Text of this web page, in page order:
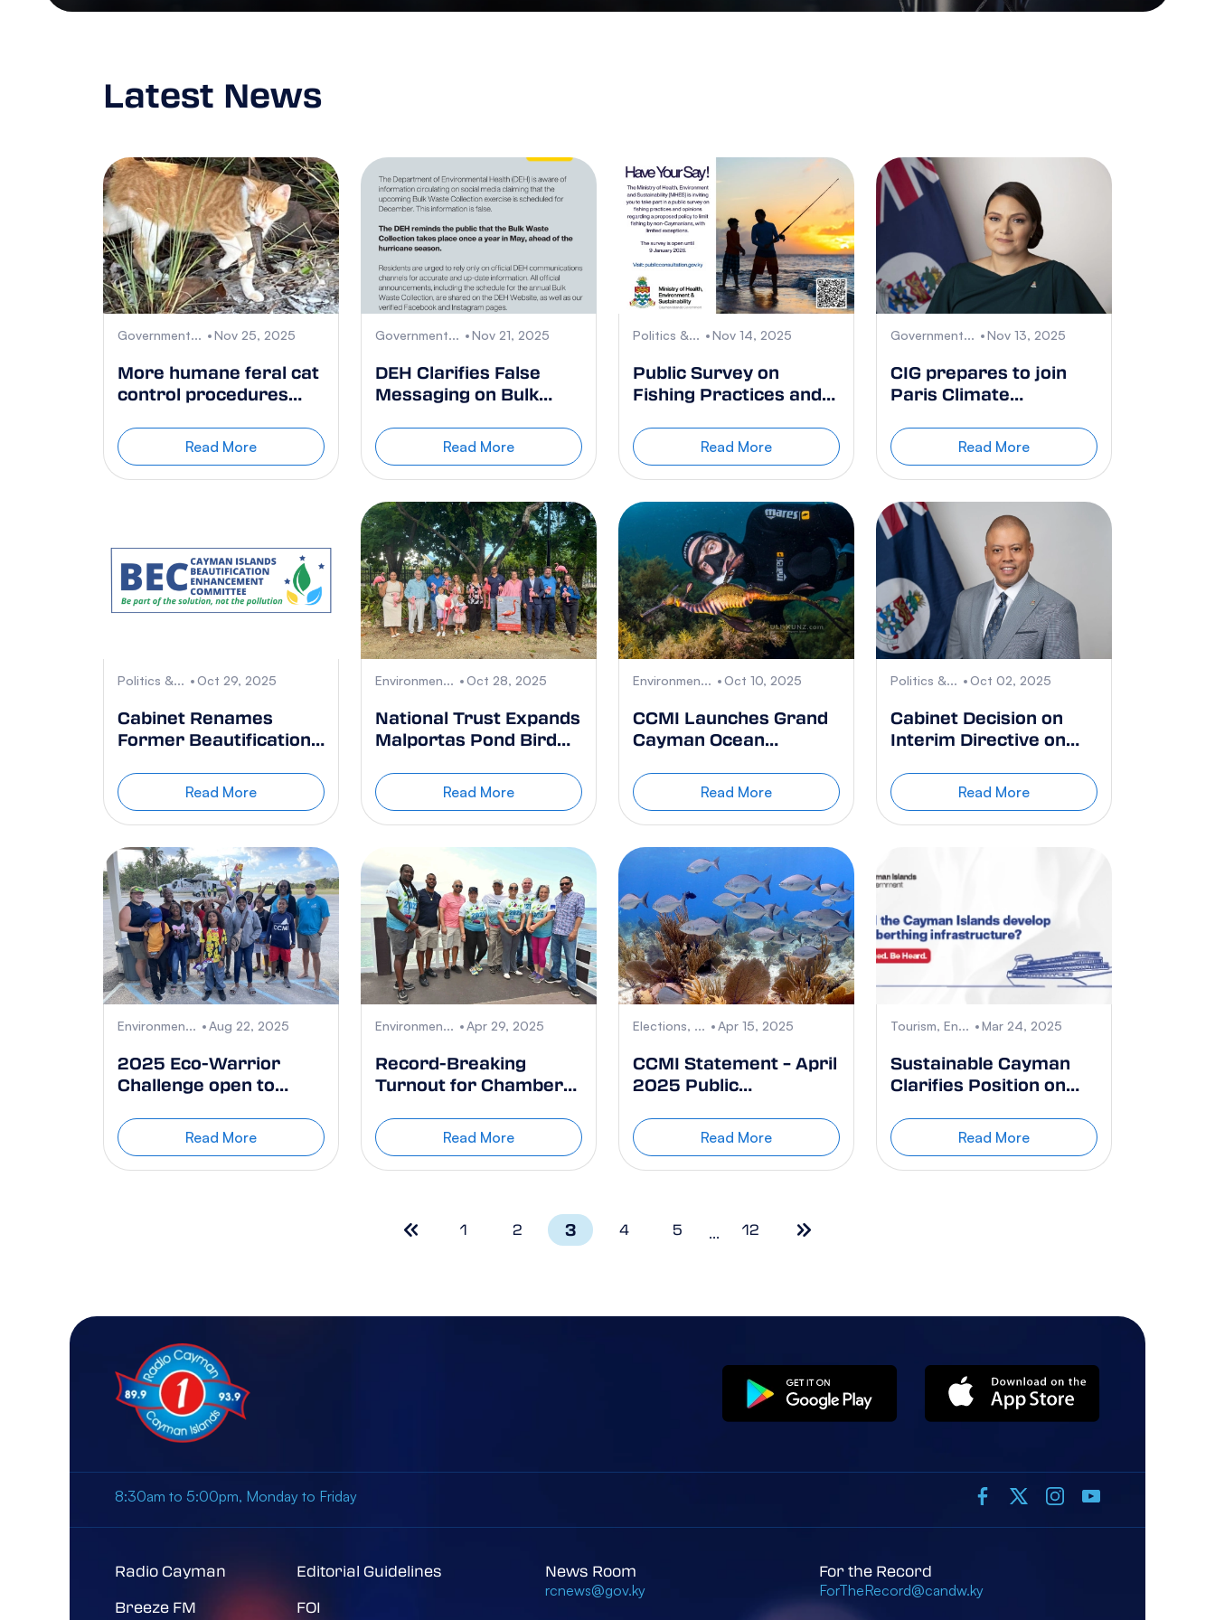
Latest News
Government... Nov 25, 2025
More humane feral cat
control procedures
CaymanRead More
Government... Nov 21, 2025
DEH Clarifies False
Messaging on Bulk
Read More
Politics &... Nov 14, 2025
Public Survey on
Fishing Practices and
ChangesRead More
Government... Nov 13, 2025
CIG prepares to join
Paris Climate
Read More
Politics &... Oct 29, 2025
Cabinet Renames
Former Beautification
Read More
Environmen... Oct 28, 2025
National Trust Expands
Malportas Pond Bird
Read More
Environmen... Oct 10, 2025
CCMI Launches Grand
Cayman Ocean
While Coral Reefs are
Struggling
Read More
Politics &... Oct 02, 2025
Cabinet Decision on
Interim Directive on
Read More
Environmen... Aug 22, 2025
2025 Eco-Warrior
Challenge open to
government schools to
win a 3-day course to
CCMI
Read More
Environmen... Apr 29, 2025
Record-Breaking
Turnout for Chamber
Day Cleanup 2025
Read More
Elections, ... Apr 15, 2025
CCMI Statement – April
2025 Public
Developing Cruise
Berthing
Infrastructure in the
Read More
Tourism, En... Mar 24, 2025
Sustainable Cayman
Clarifies Position on
Referendum
Read More
1 2 3 4 5 ... 12
8:30am to 5:00pm, Monday to Friday
Radio Cayman
Breeze FM
Editorial Guidelines
FOI
News Room
rcnews@gov.ky
For the Record
ForTheRecord@candw.ky